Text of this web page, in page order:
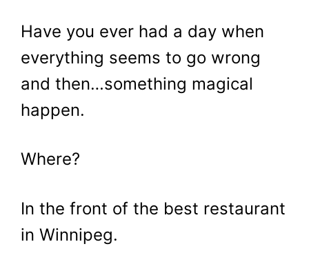
Have you ever had a day when
everything seems to go wrong
and then…something magical
happen.
Where?
In the front of the best restaurant
in Winnipeg.